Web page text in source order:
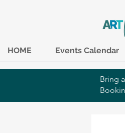
HOME Events Calendar
Bring